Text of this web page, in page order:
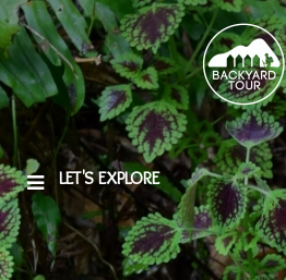
LET'S EXPLORE